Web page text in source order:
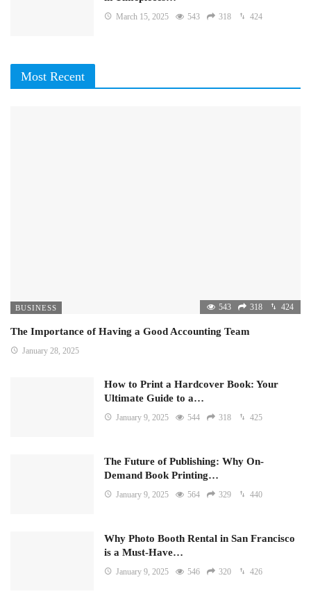
March 15, 2025 543 318 424
Most Recent
BUSINESS 543 318 424
The Importance of Having a Good Accounting Team
January 28, 2025
How to Print a Hardcover Book: Your
Ultimate Guide to a…
January 9, 2025 544 318 425
The Future of Publishing: Why On-
Demand Book Printing…
January 9, 2025 564 329 440
Why Photo Booth Rental in San Francisco
is a Must-Have…
January 9, 2025 546 320 426